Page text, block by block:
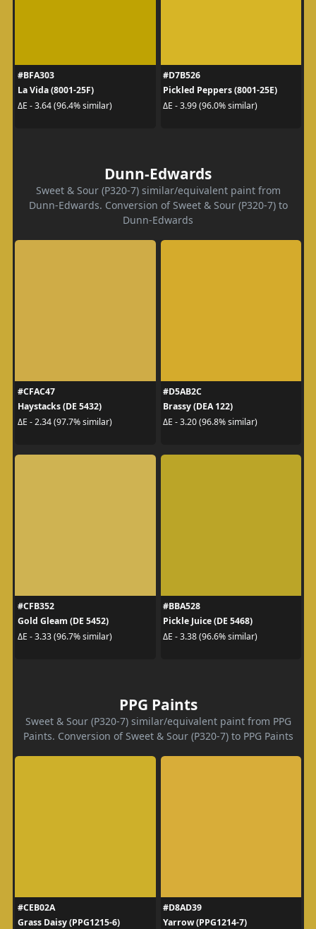
#BFA303
La Vida (8001-25F)
ΔE - 3.64 (96.4% similar)
#D7B526
Pickled Peppers (8001-25E)
ΔE - 3.99 (96.0% similar)
Dunn-Edwards
Sweet & Sour (P320-7) similar/equivalent paint from
Dunn-Edwards. Conversion of Sweet & Sour (P320-7) to
Dunn-Edwards
#CFAC47
Haystacks (DE 5432)
ΔE - 2.34 (97.7% similar)
#D5AB2C
Brassy (DEA 122)
ΔE - 3.20 (96.8% similar)
#CFB352
Gold Gleam (DE 5452)
ΔE - 3.33 (96.7% similar)
#BBA528
Pickle Juice (DE 5468)
ΔE - 3.38 (96.6% similar)
PPG Paints
Sweet & Sour (P320-7) similar/equivalent paint from PPG
Paints. Conversion of Sweet & Sour (P320-7) to PPG Paints
#CEB02A
Grass Daisy (PPG1215-6)
#D8AD39
Yarrow (PPG1214-7)